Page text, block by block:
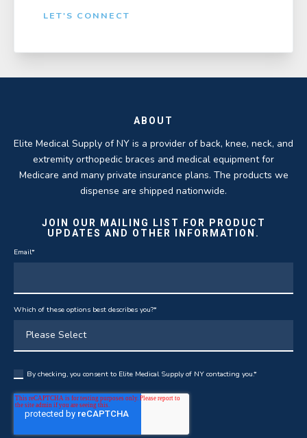
LET'S CONNECT
ABOUT
Elite Medical Supply of NY is a provider of back, knee, neck, and
extremity orthopedic braces and medical equipment for
Medicare and many private insurance plans. The products we
dispense are shipped nationwide.
JOIN OUR MAILING LIST FOR PRODUCT
UPDATES AND OTHER INFORMATION.
Email*
Which of these options best describes you?*
By checking, you consent to Elite Medical Supply of NY contacting you.*